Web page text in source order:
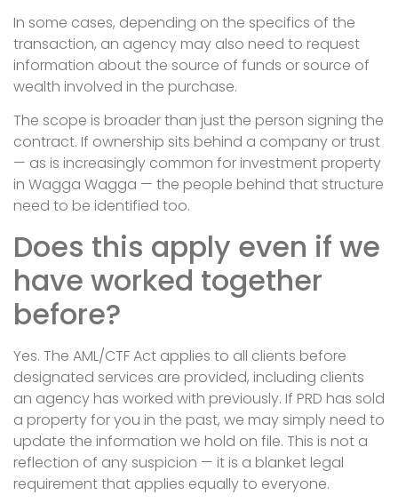
In some cases, depending on the specifics of the
transaction, an agency may also need to request
information about the source of funds or source of
wealth involved in the purchase.
The scope is broader than just the person signing the
contract. If ownership sits behind a company or trust
— as is increasingly common for investment property
in Wagga Wagga — the people behind that structure
need to be identified too.
Does this apply even if we
have worked together
before?
Yes. The AML/CTF Act applies to all clients before
designated services are provided, including clients
an agency has worked with previously. If PRD has sold
a property for you in the past, we may simply need to
update the information we hold on file. This is not a
reflection of any suspicion — it is a blanket legal
requirement that applies equally to everyone.